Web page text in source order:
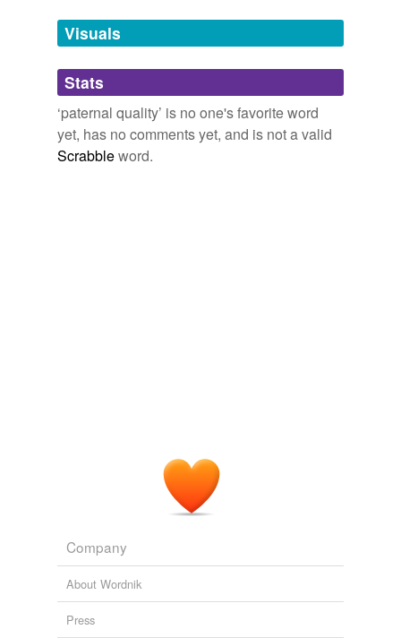
tagging(0)
Words tagged 'paternal quality'
Tagged words
temporarily
unavailable.
Visuals
Stats
‘paternal quality’ is no one's favorite word
yet, has no comments yet, and is not a valid
Scrabbleword.
Company
About Wordnik
Press